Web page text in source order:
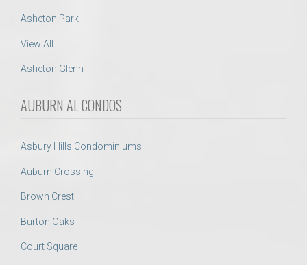
Asheton Park
View All
Asheton Glenn
AUBURN AL CONDOS
Asbury Hills Condominiums
Auburn Crossing
Brown Crest
Burton Oaks
Court Square